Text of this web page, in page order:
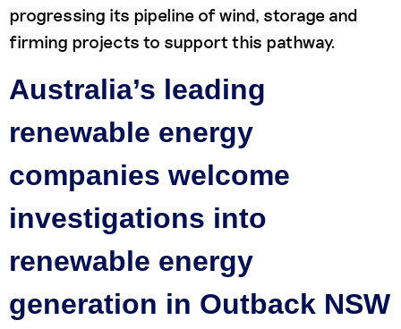
progressing its pipeline of wind, storage and
firming projects to support this pathway.
Australia’s leading
renewable energy
companies welcome
investigations into
renewable energy
generation in Outback NSW